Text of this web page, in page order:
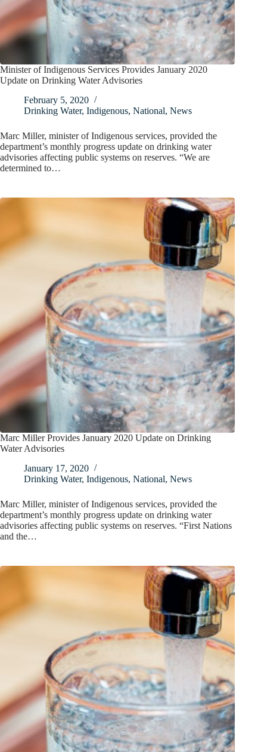
Minister of Indigenous Services Provides January 2020
Update on Drinking Water Advisories
February 5, 2020
Drinking Water, Indigenous, National, News
Marc Miller, minister of Indigenous services, provided the
department’s monthly progress update on drinking water
advisories affecting public systems on reserves. “We are
determined to…
Marc Miller Provides January 2020 Update on Drinking
Water Advisories
January 17, 2020
Drinking Water, Indigenous, National, News
Marc Miller, minister of Indigenous services, provided the
department’s monthly progress update on drinking water
advisories affecting public systems on reserves. “First Nations
and the…